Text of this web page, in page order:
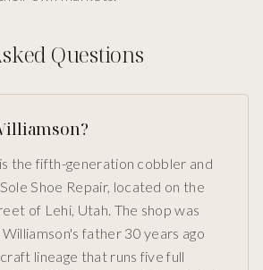
Questions
the fifth-generation cobbler and
Shoe Repair, located on the
of Lehi, Utah. The shop was
father 30 years ago
lineage that runs five full